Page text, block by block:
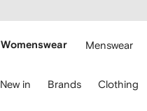
main
Womenswear Menswear
New in Brands Clothing